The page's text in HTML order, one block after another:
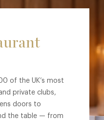
of the UK’s most
private clubs,
doors to
the table — from